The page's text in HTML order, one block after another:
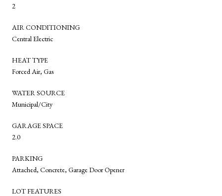
2
AIR CONDITIONING
Central Electric
HEAT TYPE
Forced Air, Gas
WATER SOURCE
Municipal/City
GARAGE SPACE
2.0
PARKING
Attached, Concrete, Garage Door Opener
LOT FEATURES